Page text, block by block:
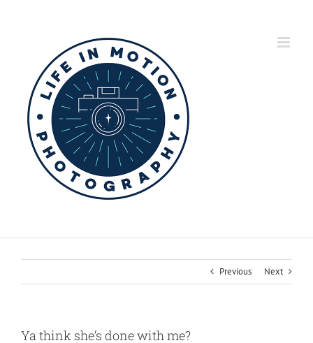
Previous Next
Ya think she’s done with me?